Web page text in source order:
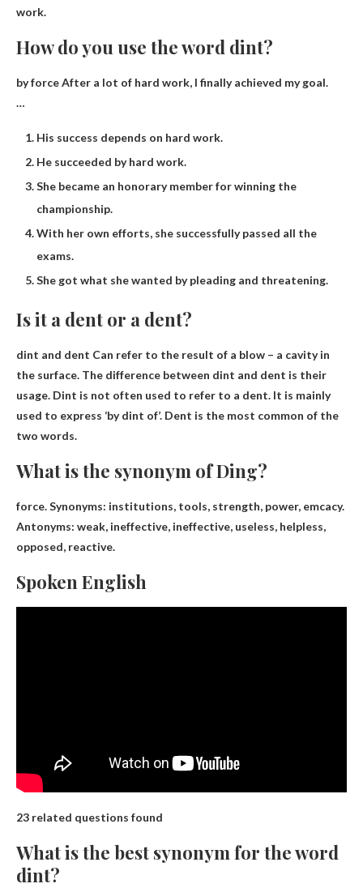
work.
How do you use the word dint?
by forceAfter a lot of hard work, I finally achieved my goal.
…
His success depends on hard work.
He succeeded by hard work.
She became an honorary member for winning the
championship.
With her own efforts, she successfully passed all the
exams.
She got what she wanted by pleading and threatening.
Is it a dent or a dent?
dint and dent Can refer to the result of a blow – a cavity in
the surface. The difference between dint and dent is their
usage. Dint is not often used to refer to a dent. It is mainly
used to express ‘by dint of’. Dent is the most common of the
two words.
What is the synonym of Ding?
force. Synonyms: institutions, tools, strength, power, emcacy.
Antonyms: weak, ineffective, ineffective, useless, helpless,
opposed, reactive.
Spoken English
23 related questions found
What is the best synonym for the word
dint?